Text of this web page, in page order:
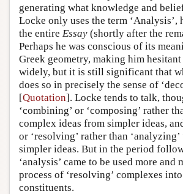
generating what knowledge and
Locke only uses the term ‘Analysis’,
the entire Essay (shortly after the
Perhaps he was conscious of its
Greek geometry, making him
widely, but it is still significant that
does so in precisely the sense of
[Quotation]. Locke tends to talk,
‘combining’ or ‘composing’ rather
complex ideas from simpler ideas,
or ‘resolving’ rather than
simpler ideas. But in the period
‘analysis’ came to be used more and
process of ‘resolving’ complexes
constituents.